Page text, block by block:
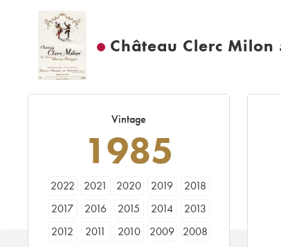
Château Clerc Milon
Vintage
1985
2022 2021 2020 2019
2018
2017
2016 2015 2014
2013
2012
2011 2010 2009
2008